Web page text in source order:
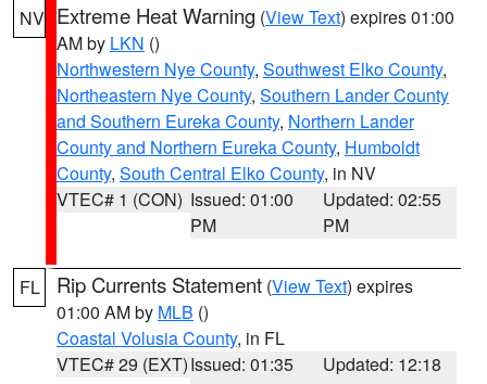
NV Extreme Heat Warning (View Text) expires 01:00
AM by LKN ()
Northwestern Nye County, Southwest Elko County,
Northeastern Nye County, Southern Lander County
and Southern Eureka County, Northern Lander
County and Northern Eureka County, Humboldt
County, South Central Elko County, in NV
VTEC# 1 (CON) Issued: 01:00
PM
Updated: 02:55
PM
FL Rip Currents Statement (View Text) expires
01:00 AM by MLB ()
Coastal Volusia County, in FL
VTEC# 29 (EXT)Issued: 01:35
Updated: 12:18